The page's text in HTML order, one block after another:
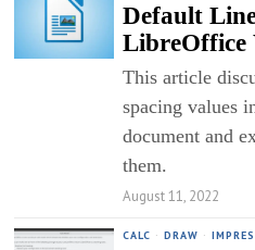
Default
This article
spacing values
document and
them.
August 11, 2022
CALC · DRAW ·